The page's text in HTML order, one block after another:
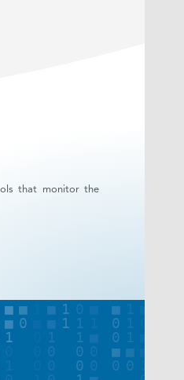
that monitor the